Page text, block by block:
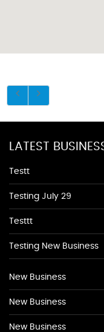
LATEST
Testt
Testing July 29
Testtt
Testing New Business
New Business
New Business
New Business